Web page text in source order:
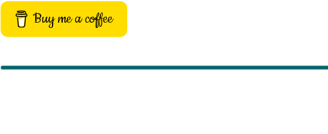
Buy me a coffee